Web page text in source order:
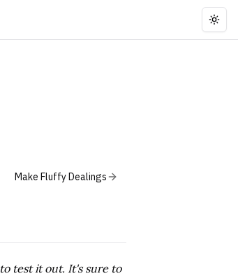
Make Fluffy Dealings
test it out. It's sure to